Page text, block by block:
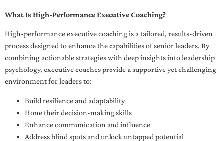
What Is High-Performance Executive Coaching?
High-performance executive coaching is a tailored, results-driven
process designed to enhance the capabilities of senior leaders. By
combining actionable strategies with deep insights into leadership
psychology, executive coaches provide a supportive yet challenging
environment for leaders to:
Build resilience and adaptability
Hone their decision-making skills
Enhance communication and influence
Address blind spots and unlock untapped potential